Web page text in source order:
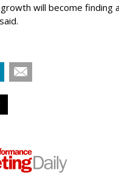
will become